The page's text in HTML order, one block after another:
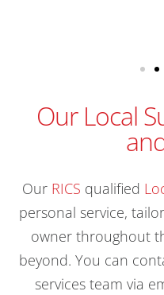
Our Local
Our RICS qualified
personal service,
owner throughout
beyond. You can
services team via